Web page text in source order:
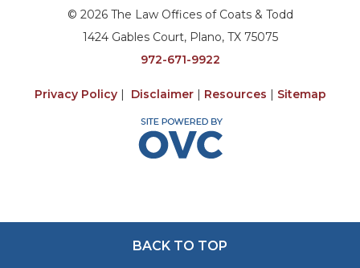
© 2026 The Law Offices of Coats & Todd
1424 Gables Court, Plano, TX 75075
972-671-9922
Privacy Policy| Disclaimer| Resources | Sitemap
BACK TO TOP